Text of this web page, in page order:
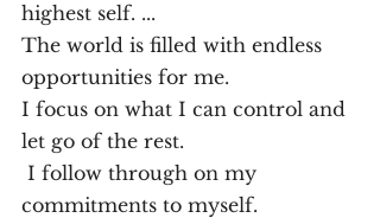
highest self. ...
The world is filled with endless
opportunities for me.
I focus on what I can control and
let go of the rest.
commitments to myself.